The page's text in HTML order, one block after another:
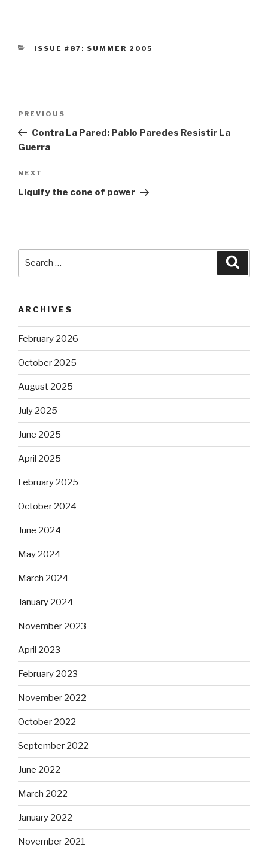
CATEGORIES
ISSUE #87: SUMMER 2005
Previous
Post
PREVIOUS
Contra La Pared: Pablo Paredes Resistir La
Guerra
Next
Post
NEXT
Liquify the cone of power
ARCHIVES
February 2026
October 2025
August 2025
July 2025
June 2025
April 2025
February 2025
October 2024
June 2024
May 2024
March 2024
January 2024
November 2023
April 2023
February 2023
November 2022
October 2022
September 2022
June 2022
March 2022
January 2022
November 2021